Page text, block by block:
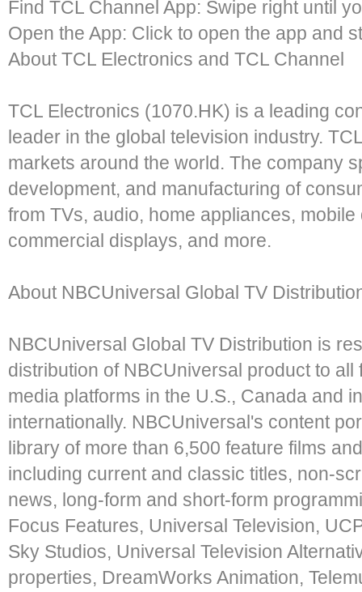
Find TCL Channel App: Swipe right until
Open the App: Click to open the app and
About TCL Electronics and TCL Channel
TCL Electronics (1070.HK) is a leading
leader in the global television industry.
markets around the world. The company
development, and manufacturing of
from TVs, audio, home appliances,
commercial displays, and more.
About NBCUniversal Global TV
NBCUniversal Global TV Distribution is
distribution of NBCUniversal product to
media platforms in the U.S., Canada and
internationally. NBCUniversal's content
library of more than 6,500 feature films
including current and classic titles, non-
news, long-form and short-form
Focus Features, Universal Television,
Sky Studios, Universal Television
properties, DreamWorks Animation,